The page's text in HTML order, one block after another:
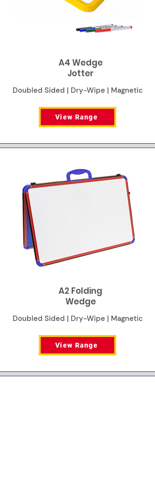
A4 Wedge
Jotter
Doubled Sided | Dry-Wipe | Magnetic
View Range
A2 Folding
Wedge
Doubled Sided | Dry-Wipe | Magnetic
View Range